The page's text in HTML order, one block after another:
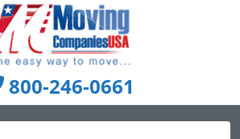
800-246-0661